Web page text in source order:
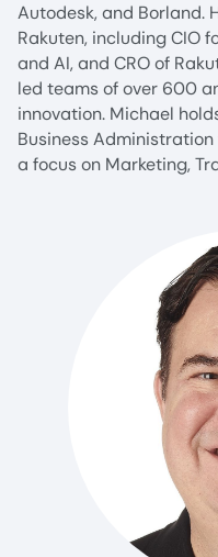
Autodesk, and Borland.
Rakuten, including CIO
and AI, and CRO of
led teams of over 600
innovation. Michael
Business
a focus on Marketing,